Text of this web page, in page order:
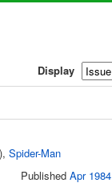
Display
Spider-Man
Published Apr 1984